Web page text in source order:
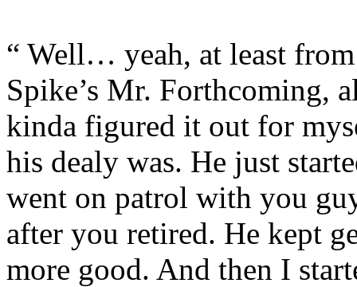
“ Well… yeah, at least
Spike’s Mr. Forthcoming,
kinda figured it out for
his dealy was. He just
went on patrol with you
after you retired. He kept
more good. And then I